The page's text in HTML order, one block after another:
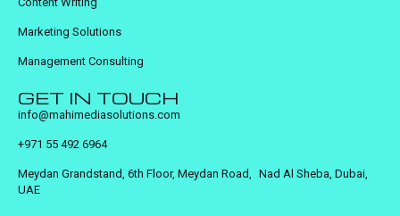
Marketing Solutions
Management Consulting
GET IN TOUCH
info@mahimediasolutions.com
+971 55 492 6964
Meydan Grandstand, 6th Floor, Meydan Road, Nad Al Sheba, Dubai,
UAE